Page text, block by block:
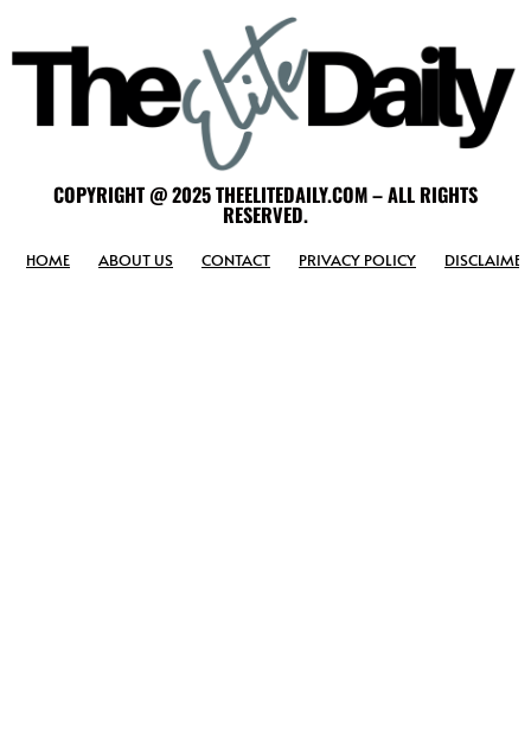
COPYRIGHT @ 2025 THEELITEDAILY.COM – ALL RIGHTS
RESERVED.
HOME ABOUT US CONTACT PRIVACY POLICY DISCLAIMER